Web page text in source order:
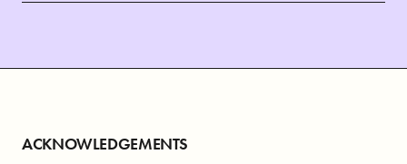
ACKNOWLEDGEMENTS